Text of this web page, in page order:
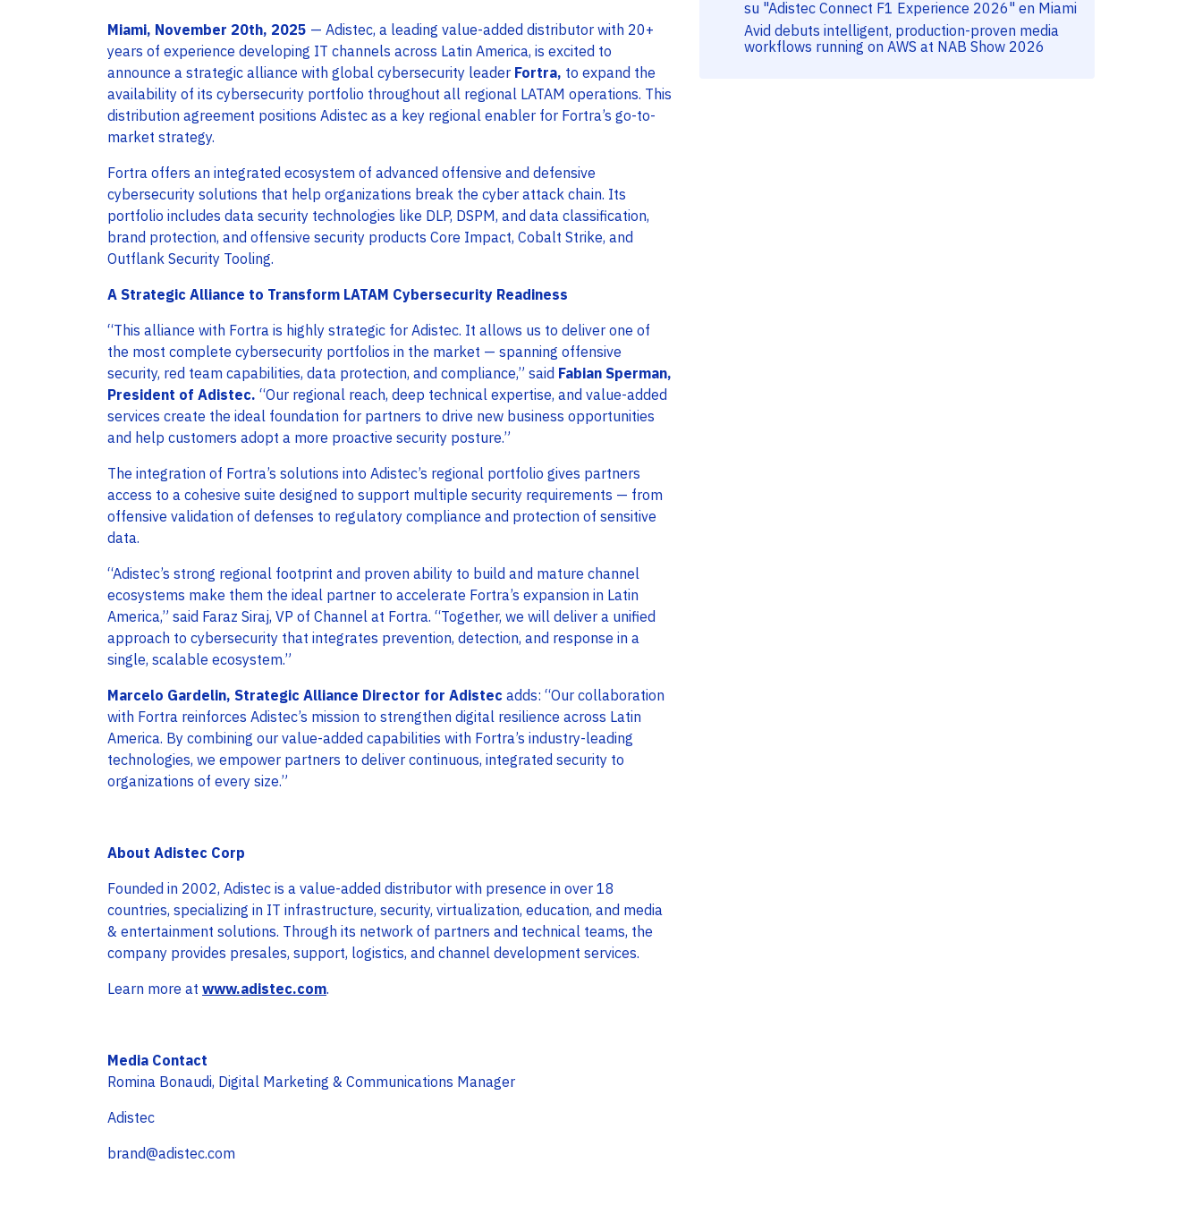
Miami, November 20th, 2025 — Adistec, a leading value-added distributor with 20+
years of experience developing IT channels across Latin America, is excited to
announce a strategic alliance with global cybersecurity leader Fortra, to expand the
availability of its cybersecurity portfolio throughout all regional LATAM operations. This
distribution agreement positions Adistec as a key regional enabler for Fortra’s go-to-
market strategy.
Fortra offers an integrated ecosystem of advanced offensive and defensive
cybersecurity solutions that help organizations break the cyber attack chain. Its
portfolio includes data security technologies like DLP, DSPM, and data classification,
brand protection, and offensive security products Core Impact, Cobalt Strike, and
Outflank Security Tooling.
A Strategic Alliance to Transform LATAM Cybersecurity Readiness
“This alliance with Fortra is highly strategic for Adistec. It allows us to deliver one of
the most complete cybersecurity portfolios in the market — spanning offensive
security, red team capabilities, data protection, and compliance,” said Fabian Sperman,
President of Adistec. “Our regional reach, deep technical expertise, and value-added
services create the ideal foundation for partners to drive new business opportunities
and help customers adopt a more proactive security posture.”
The integration of Fortra’s solutions into Adistec’s regional portfolio gives partners
access to a cohesive suite designed to support multiple security requirements — from
offensive validation of defenses to regulatory compliance and protection of sensitive
data.
“Adistec’s strong regional footprint and proven ability to build and mature channel
ecosystems make them the ideal partner to accelerate Fortra’s expansion in Latin
America,” said Faraz Siraj, VP of Channel at Fortra. “Together, we will deliver a unified
approach to cybersecurity that integrates prevention, detection, and response in a
single, scalable ecosystem.”
Marcelo Gardelin, Strategic Alliance Director for Adistec adds: “Our collaboration
with Fortra reinforces Adistec’s mission to strengthen digital resilience across Latin
America. By combining our value-added capabilities with Fortra’s industry-leading
technologies, we empower partners to deliver continuous, integrated security to
organizations of every size.”
About Adistec Corp
Founded in 2002, Adistec is a value-added distributor with presence in over 18
countries, specializing in IT infrastructure, security, virtualization, education, and media
& entertainment solutions. Through its network of partners and technical teams, the
company provides presales, support, logistics, and channel development services.
Learn more at www.adistec.com.
Media Contact
Romina Bonaudi, Digital Marketing & Communications Manager
Adistec
brand@adistec.com
su "Adistec Connect F1 Experience 2026" en Miami
Avid debuts intelligent, production-proven media
workflows running on AWS at NAB Show 2026